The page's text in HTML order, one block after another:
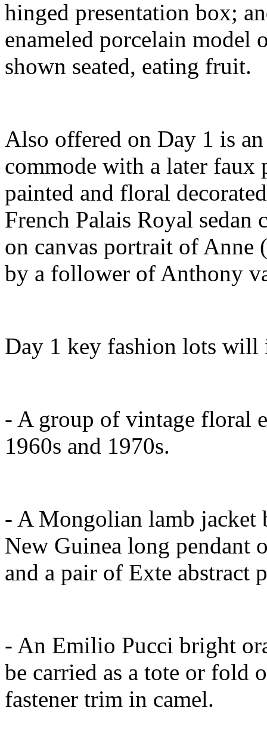
hinged presentation box;
enameled porcelain model
shown seated, eating fruit.
Also offered on Day 1 is
commode with a later faux
painted and floral
French Palais Royal sedan
on canvas portrait of Anne
by a follower of Anthony
Day 1 key fashion lots
- A group of vintage floral
1960s and 1970s.
- A Mongolian lamb jacket
New Guinea long pendant
and a pair of Exte abstract
- An Emilio Pucci bright
be carried as a tote or fold
fastener trim in camel.